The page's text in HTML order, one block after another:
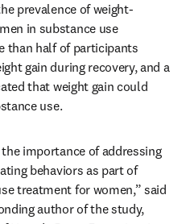
prevalence of weight-
in substance use
than half of participants
gain during recovery, and a
that weight gain could
use.
importance of addressing
behaviors as part of
treatment for women,” said
author of the study,